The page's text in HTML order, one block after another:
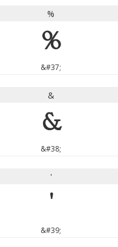
%
%
&#37;
&
&
&#38;
'
'
&#39;